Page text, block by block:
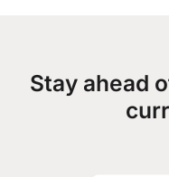
Stay ahead